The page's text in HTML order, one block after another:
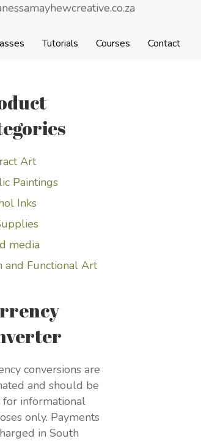
Tutorials Courses Contact
Art
Paintings
Inks
media
and Functional Art
conversions are
and should be
for informational
only. Payments
in South